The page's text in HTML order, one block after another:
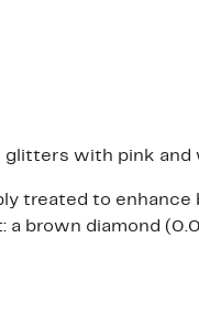
with pink
treated to
a brown diamond